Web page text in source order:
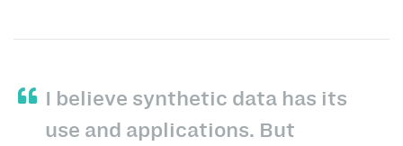
I believe synthetic data has its
use and applications. But